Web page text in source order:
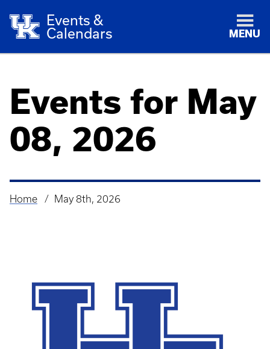
Events &
Calendars
MENU
Events for May
08, 2026
Breadcrumb
Home May 8th, 2026